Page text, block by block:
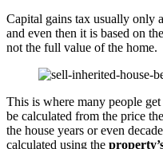
Capital gains tax usually only
and even then it is based on the
not the full value of the home.
This is where many people
be calculated from the price
the house years or even
calculated using the